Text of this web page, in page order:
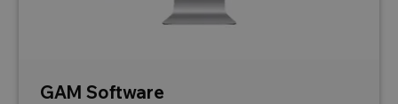
GAM Software